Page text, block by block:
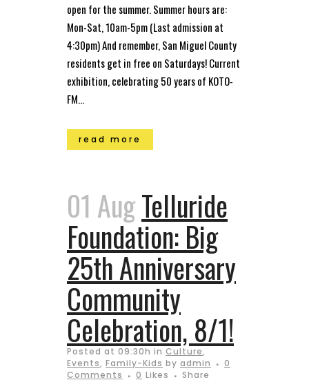
open for the summer. Summer hours are:
Mon-Sat, 10am-5pm (Last admission at
4:30pm) And remember, San Miguel County
residents get in free on Saturdays! Current
exhibition, celebrating 50 years of KOTO-
FM...
read more
01 AugTelluride
Foundation: Big
25th Anniversary
Community
Celebration, 8/1!
Posted at 09:30h in Culture,
Events, Family-Kids by admin
0
Comments
0 Likes Share